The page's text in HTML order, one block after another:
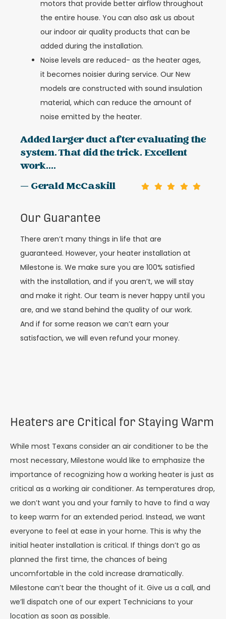
motors that provide better airflow throughout
the entire house. You can also ask us about
our indoor air quality products that can be
added during the installation.
Noise levels are reduced- as the heater ages,
it becomes noisier during service. Our New
models are constructed with sound insulation
material, which can reduce the amount of
noise emitted by the heater.
Added larger duct after evaluating the
system. That did the trick. Excellent
work....
— Gerald McCaskill
Our Guarantee
There aren’t many things in life that are
guaranteed. However, your heater installation at
Milestone is. We make sure you are 100% satisfied
with the installation, and if you aren’t, we will stay
and make it right. Our team is never happy until you
are, and we stand behind the quality of our work.
And if for some reason we can’t earn your
satisfaction, we will even refund your money.
Heaters are Critical for Staying Warm
While most Texans consider an air conditioner to be the
most necessary, Milestone would like to emphasize the
importance of recognizing how a working heater is just as
critical as a working air conditioner. As temperatures drop,
we don’t want you and your family to have to find a way
to keep warm for an extended period. Instead, we want
everyone to feel at ease in your home. This is why the
initial heater installation is critical. If things don’t go as
planned the first time, the chances of being
uncomfortable in the cold increase dramatically.
Milestone can’t bear the thought of it. Give us a call, and
we’ll dispatch one of our expert Technicians to your
location as soon as possible.